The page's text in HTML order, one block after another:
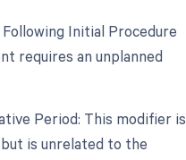
Initial Procedure
requires an unplanned
Period: This modifier is
is unrelated to the